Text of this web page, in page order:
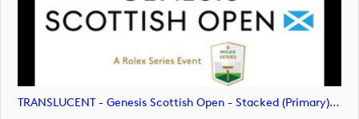
TRANSLUCENT - Genesis Scottish Open - Stacked (Primary) Logo - With RS_m72478 (image)